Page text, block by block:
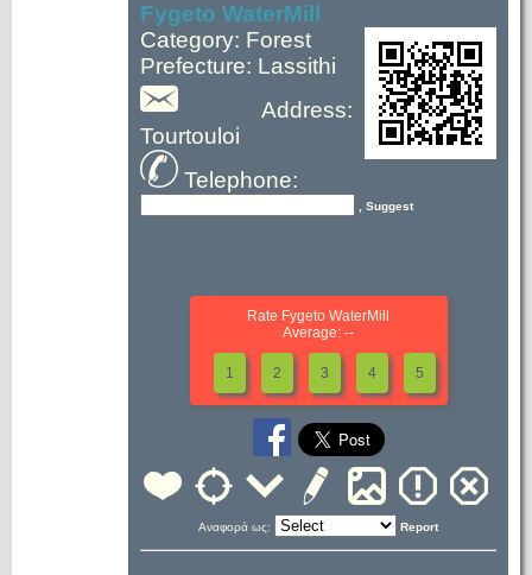
Fygeto WaterMill
Category: Forest
Prefecture: Lassithi
Address:
Tourtouloi
Telephone:
, Suggest
Rate Fygeto WaterMill
Average: --
1 2 3 4 5
Αναφορά ως: Report